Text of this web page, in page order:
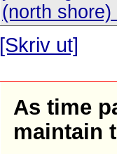
(north shore)
[Skriv ut]
As time
maintain